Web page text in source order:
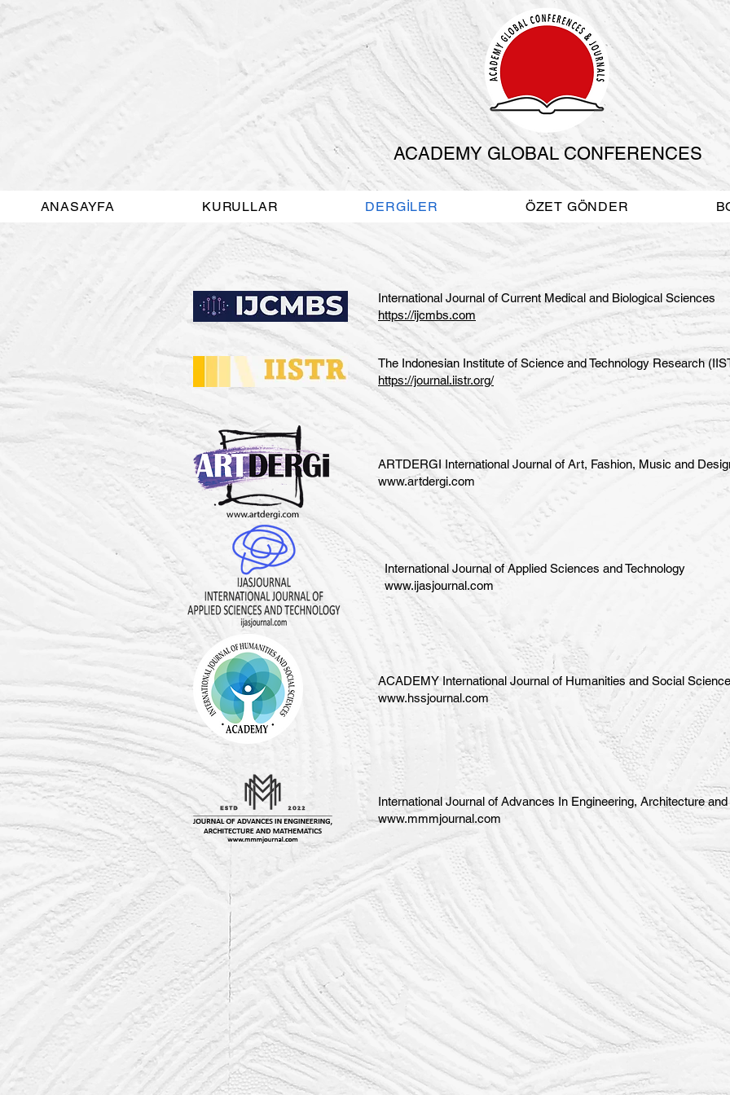
ACADEMY GLOBAL CONFERENCES
ANASAYFA KURULLAR DERGİLER ÖZET GÖNDER
International Journal of Current Medical and Biological Sciences
https://ijcmbs.com
The Indonesian Institute of Science and Technology Research
https://journal.iistr.org/
ARTDERGI International Journal of Art, Fashion, Music and
www.artdergi.com
International Journal of Applied Sciences and Technology
www.ijasjournal.com
ACADEMY International Journal of Humanities and Social
www.hssjournal.com
International Journal of Advances In Engineering, Architecture
www.mmmjournal.com